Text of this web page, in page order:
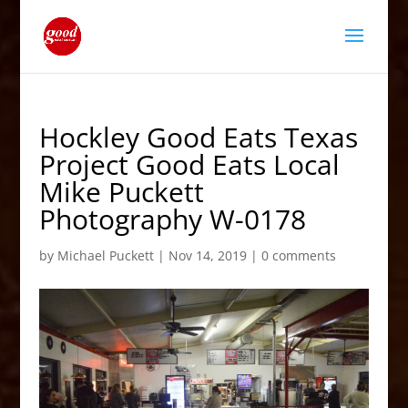
Hockley Good Eats Texas
Project Good Eats Local
Mike Puckett
Photography W-0178
by Michael Puckett| Nov 14, 2019| 0 comments